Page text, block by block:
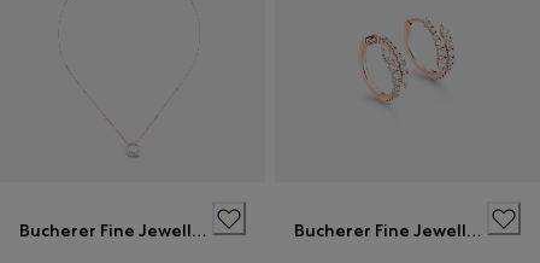
Bucherer Fine Jewellery
Bucherer Fine Jewellery